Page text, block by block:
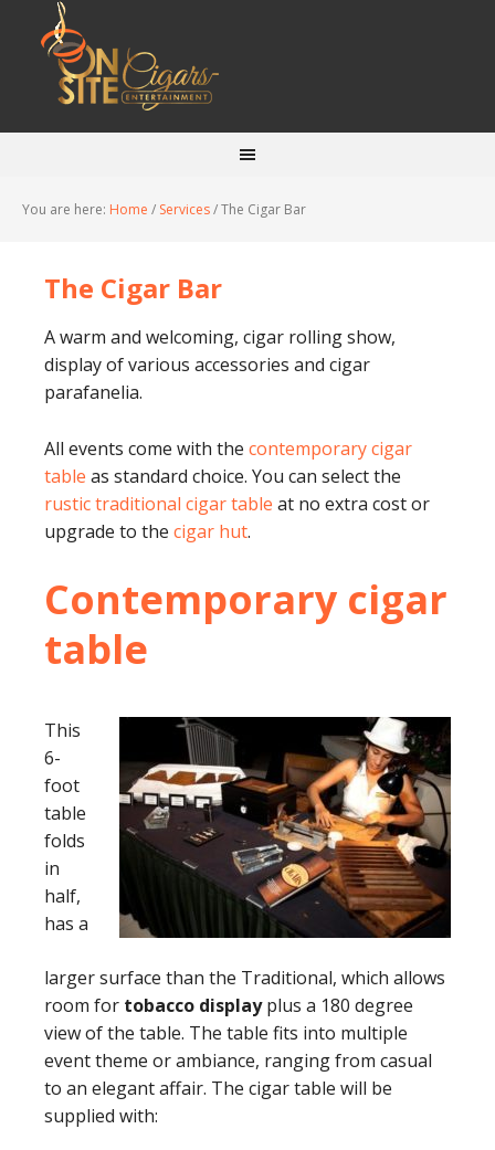
You are here: Home / Services/The Cigar Bar
The Cigar Bar
A warm and welcoming, cigar rolling show,
display of various accessories and cigar
parafanelia.
All events come with the contemporary cigar
table as standard choice. You can select the
rustic traditional cigar table at no extra cost or
upgrade to the cigar hut.
Contemporary cigar
table
This
6-
foot
table
folds
in
half,
has a
larger surface than the Traditional, which allows
room for tobacco displayplus a 180 degree
view of the table. The table fits into multiple
event theme or ambiance, ranging from casual
to an elegant affair. The cigar table will be
supplied with: